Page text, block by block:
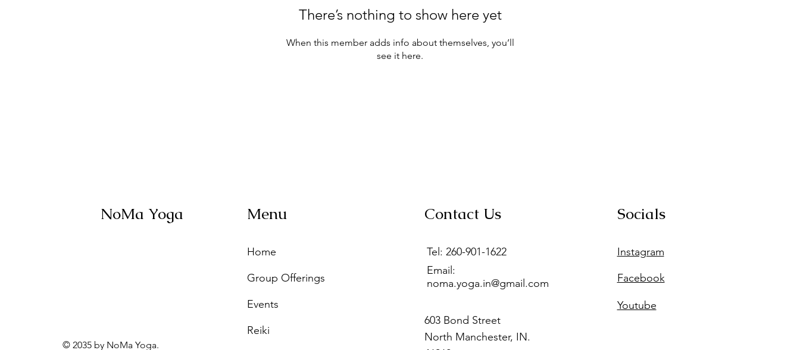
There’s nothing to show here yet
When this member adds info about themselves, you’ll
see it here.
NoMa Yoga
© 2035 by NoMa Yoga.
Menu
Home
Group Offerings
Events
Reiki
Contact Us
Tel: 260-901-1622
Email:
noma.yoga.in@gmail.com
603 Bond Street
North Manchester, IN.
Socials
Instagram
Facebook
Youtube